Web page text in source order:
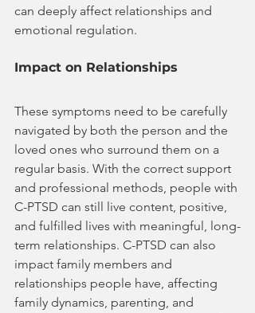
can deeply affect relationships and
emotional regulation.
Impact on Relationships
These symptoms need to be carefully
navigated by both the person and the
loved ones who surround them on a
regular basis. With the correct support
and professional methods, people with
C-PTSD can still live content, positive,
and fulfilled lives with meaningful, long-
term relationships. C-PTSD can also
impact family members and
relationships people have, affecting
family dynamics, parenting, and